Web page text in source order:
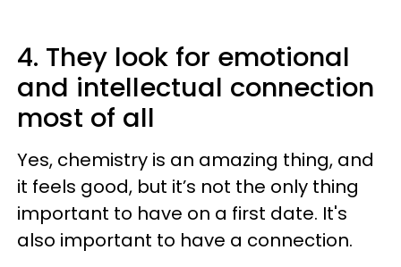
4. They look for emotional
and intellectual connection
most of all
Yes, chemistry is an amazing thing, and
it feels good, but it’s not the only thing
important to have on a first date. It's
also important to have a connection.